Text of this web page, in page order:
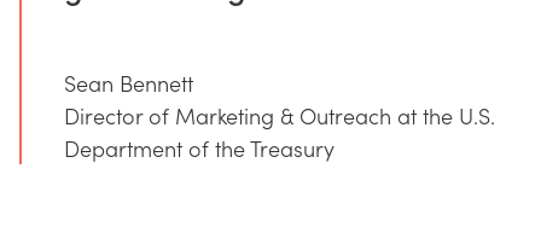
Sean Bennett
Director of Marketing & Outreach at the U.S.
Department of the Treasury